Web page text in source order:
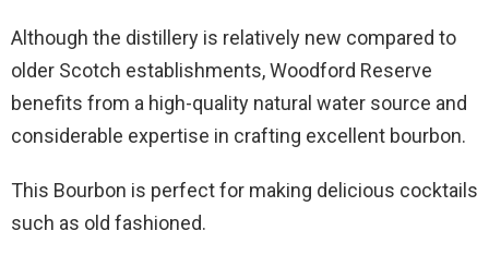
Although the distillery is relatively new compared to
older Scotch establishments, Woodford Reserve
benefits from a high-quality natural water source and
considerable expertise in crafting excellent bourbon.
This Bourbon is perfect for making delicious cocktails
such as old fashioned.